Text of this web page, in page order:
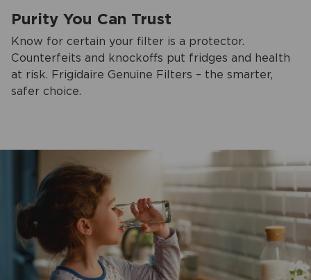
Purity You Can Trust
Know for certain your filter is a protector.
Counterfeits and knockoffs put fridges and health
at risk. Frigidaire Genuine Filters – the smarter,
safer choice.